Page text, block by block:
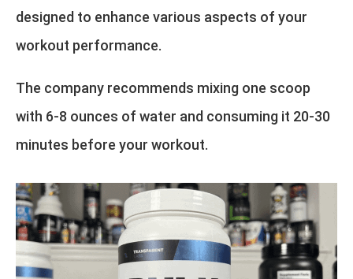
designed to enhance various aspects of your
workout performance.
The company recommends mixing one scoop
with 6-8 ounces of water and consuming it 20-30
minutes before your workout.